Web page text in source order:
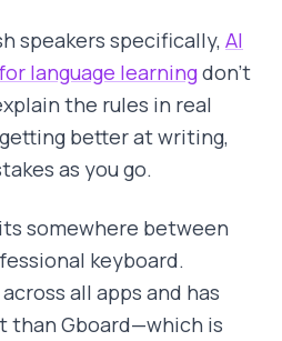
speakers specifically, AI
language learningdon't
the rules in real
better at writing,
as you go.
somewhere between
keyboard.
all apps and has
Gboard—which is